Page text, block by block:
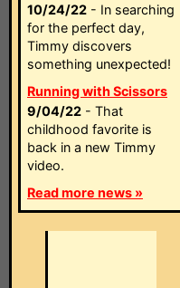
10/24/22 - In searching
for the perfect day,
Timmy discovers
something unexpected!
Running with Scissors
9/04/22 - That
childhood favorite is
back in a new Timmy
video.
Read more news »